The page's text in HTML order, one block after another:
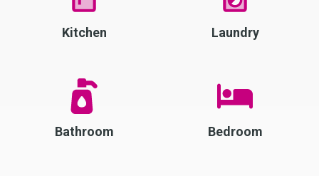
Kitchen Laundry
Bathroom Bedroom